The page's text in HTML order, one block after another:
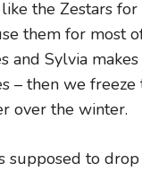
the Zestars for
them for most
and Sylvia
– then we freeze
over the winter.
supposed to